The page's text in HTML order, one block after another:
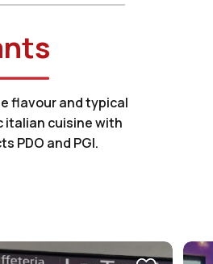
flavour and typical
cuisine with
PDO and PGI.